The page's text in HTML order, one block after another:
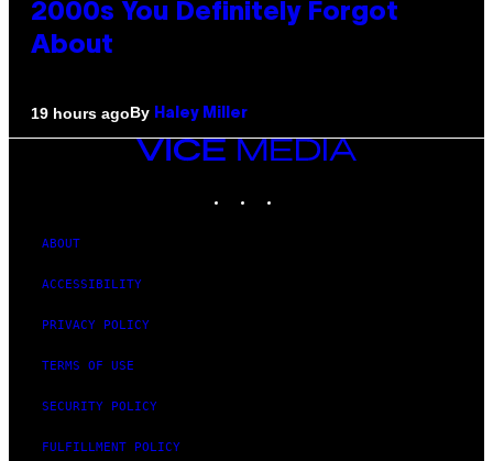
2000s You Definitely Forgot
About
19 hours agoBy Haley Miller
VICE
ABOUT
ACCESSIBILITY
PRIVACY POLICY
TERMS OF USE
SECURITY POLICY
FULFILLMENT POLICY